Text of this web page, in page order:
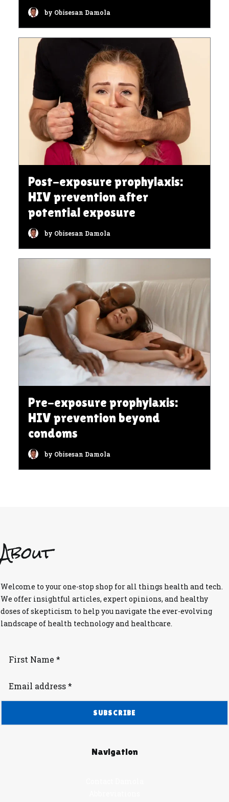
by Obisesan Damola
Post-exposure prophylaxis:
HIV prevention after
potential exposure
by Obisesan Damola
Pre-exposure prophylaxis:
HIV prevention beyond
condoms
by Obisesan Damola
About
Welcome to your one-stop shop for all things health and tech.
We offer insightful articles, expert opinions, and healthy
doses of skepticism to help you navigate the ever-evolving
landscape of health technology and healthcare.
Navigation